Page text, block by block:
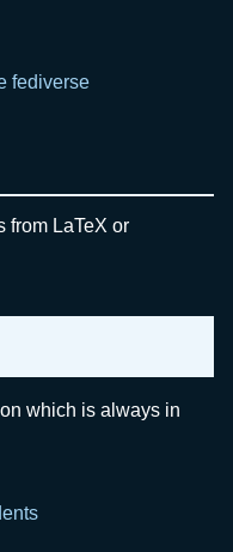
fediverse
from LaTeX or
which is always in